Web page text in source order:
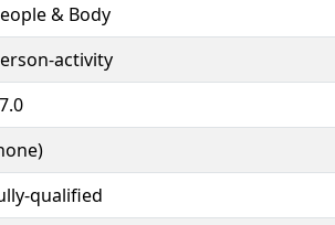
& Body
activity
qualified